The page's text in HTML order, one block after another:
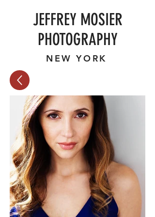
JEFFREY MOSIER
PHOTOGRAPHY
NEW YORK